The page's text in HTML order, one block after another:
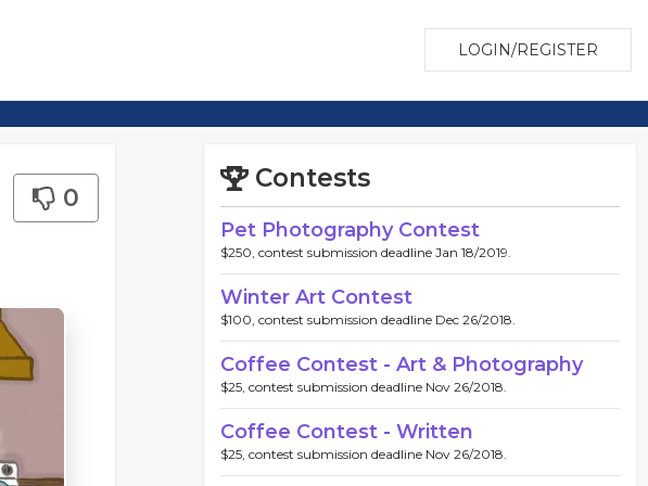
LOGIN/REGISTER
0
Contests
Pet Photography Contest
$250, contest submission deadline Jan 18/2019.
Winter Art Contest
$100, contest submission deadline Dec 26/2018.
Coffee Contest - Art & Photography
$25, contest submission deadline Nov 26/2018.
Coffee Contest - Written
$25, contest submission deadline Nov 26/2018.